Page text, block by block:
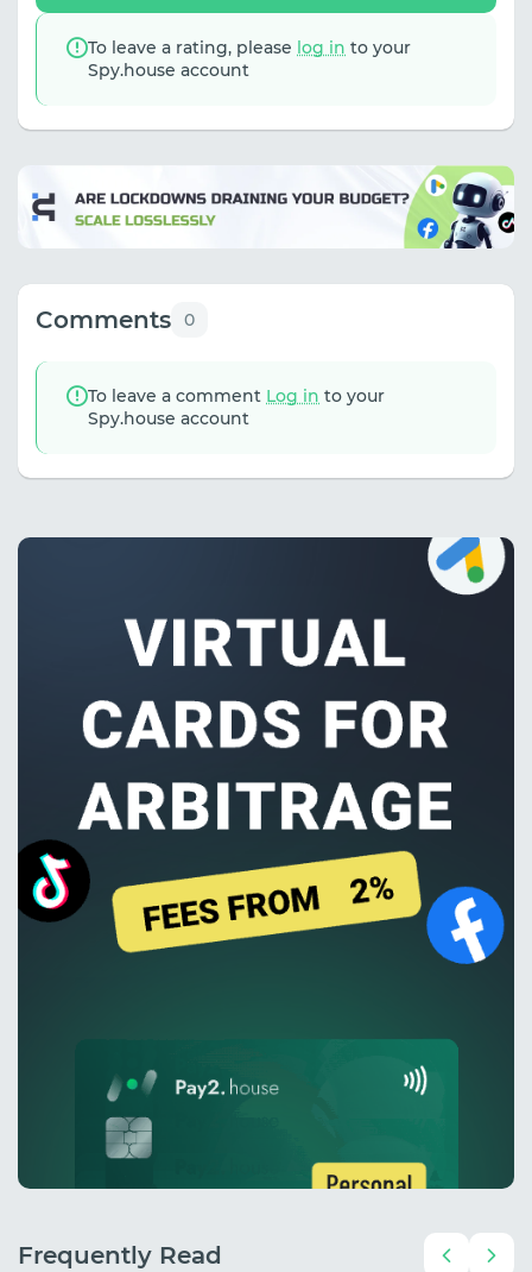
To leave a rating, please log in to your
Spy.house account
Comments 0
To leave a comment Log in to your
Spy.house account
Frequently Read